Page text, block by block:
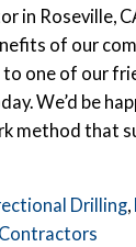
in Roseville,
of our
to one of our
We’d be
method that
Drilling,